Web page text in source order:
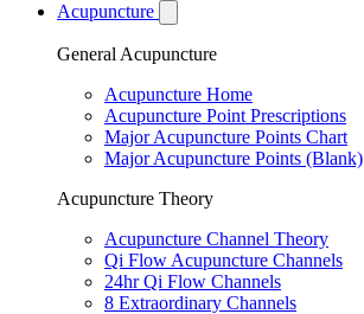
Acupuncture
General Acupuncture
Acupuncture Home
Acupuncture Point Prescriptions
Major Acupuncture Points Chart
Major Acupuncture Points (Blank)
Acupuncture Theory
Acupuncture Channel Theory
Qi Flow Acupuncture Channels
24hr Qi Flow Channels
8 Extraordinary Channels